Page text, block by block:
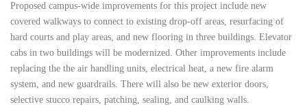
Proposed campus-wide improvements for this project include new
covered walkways to connect to existing drop-off areas, resurfacing of
hard courts and play areas, and new flooring in three buildings. Elevator
cabs in two buildings will be modernized. Other improvements include
replacing the the air handling units, electrical heat, a new fire alarm
system, and new guardrails. There will also be new exterior doors,
selective stucco repairs, patching, sealing, and caulking walls.